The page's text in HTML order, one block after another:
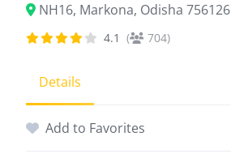
NH16, Markona, Odisha 756126
4.1 ( 704)
Details
Add to Favorites